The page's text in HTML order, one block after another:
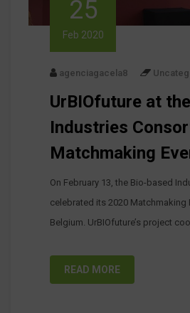
25
Feb 2020
agenciagacela8
UrBIOfuture at
Industries
Matchmaking
On February 13, the Bio-based
celebrated its 2020 Matchmaking
Belgium. UrBIOfuture’s project
READ MORE